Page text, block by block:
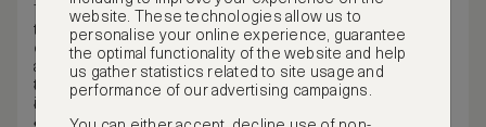
The deluxe family rooms can accommodate comfortably up
to three people. All decorated in an elegant classical style,
equipped with all the conveniences so that our guest feels
at home. The deluxe family rooms have interesting views
to Praça do Comércio or Rua do Ouro, some of them
include a lovely balcony.
Hair dryer
Safe
website. These technologies allow us to
personalise your online experience, guarantee
the optimal functionality of the website and help
us gather statistics related to site usage and
performance of our advertising campaigns.